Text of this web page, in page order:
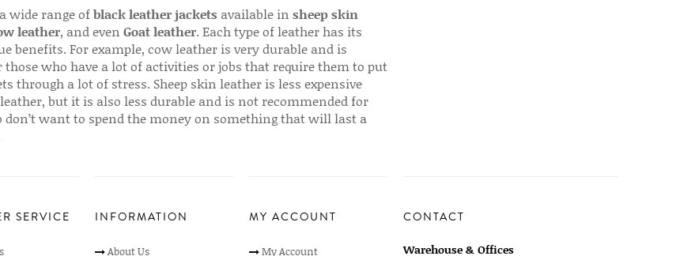
wide range ofblack leather jackets available in sheep skin
leather, and even Goat leather. Each type of leather has its
benefits. For example, cow leather is very durable and is
those who have a lot of activities or jobs that require them to put
through a lot of stress. Sheep skin leather is less expensive
but it is also less durable and is not recommended for
don’t want to spend the money on something that will last a
SERVICE INFORMATION
About Us
MY ACCOUNT
My Account
CONTACT
Warehouse & Offices